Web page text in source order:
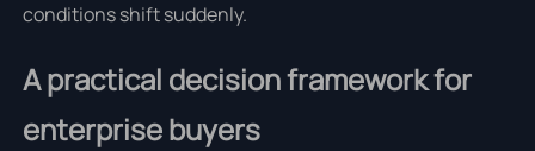
conditions shift suddenly.
A practical decision framework for
enterprise buyers